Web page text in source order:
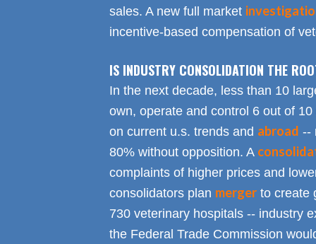
sales. A new full market
incentive-based compensation of
IS INDUSTRY CONSOLIDATION THE
In the next decade, less than 10
own, operate and control 6 out of
on current u.s. trends and abroad --
80% without opposition. A
complaints of higher prices and
consolidators plan mergerto create
730 veterinary hospitals -- industry
the Federal Trade Commission